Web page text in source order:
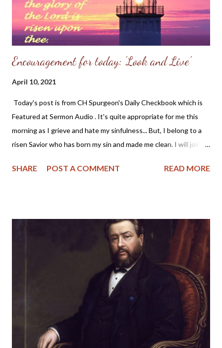
and make a joyful noise unto him with psalms. 3 For the Lord is a
great God, and...
Encouragement for today: 'Look and Live'
April 10, 2021
Today's post is from CH Spurgeon's Daily Checkbook which is
Featured at Sermon Audio . It's quite appropriate for me this
morning as I grieve and hate my sinfulness... But, I belong to a
risen Savior who has born my sin and made me clean. I will join
~~~~~~~~~~~~~~~~~~~~~~~~~~~~ "And the LORD said unto
gospel type. Jesus, numbered with the transgressors, hangs
before us on the cross. A look to Him will heal us of the serpent-
bite of sin; will heal us at once -- "When he looketh upon it, he
shall live." Let the reader who is mourning his sinfulness note
the words -- "Everyone that looketh upon it shall live." Every
looker will find this true. I have found it so. I looked to Jesus and
lived at once,...
SHARE POST A COMMENT READ MORE